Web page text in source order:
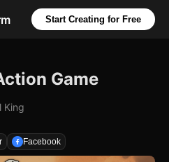
Start Creating for Free
Game
King
Facebook